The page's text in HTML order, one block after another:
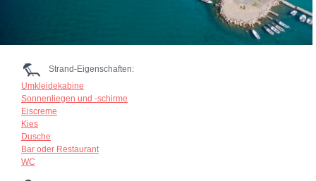
Strand-Eigenschaften:
Umkleidekabine
Sonnenliegen und -schirme
Eiscreme
Kies
Dusche
Bar oder Restaurant
WC